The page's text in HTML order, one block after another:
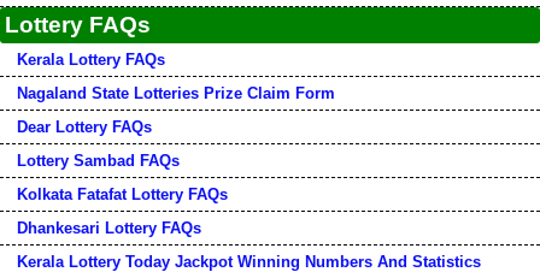
Lottery FAQs
Kerala Lottery FAQs
Nagaland State Lotteries Prize Claim Form
Dear Lottery FAQs
Lottery Sambad FAQs
Kolkata Fatafat Lottery FAQs
Dhankesari Lottery FAQs
Kerala Lottery Today Jackpot Winning Numbers And Statistics